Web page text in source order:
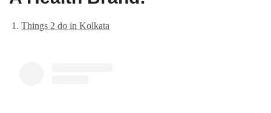
Things 2 do in Kolkata